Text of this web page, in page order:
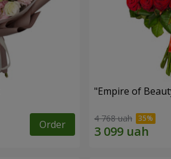
Order
"Empire of
4 768 uah